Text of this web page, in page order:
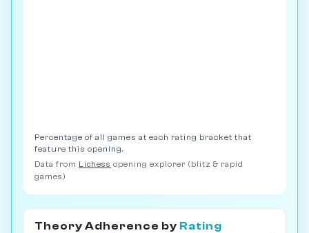
Percentage of all games at each rating bracket that
feature this opening.
Data from Lichess opening explorer (blitz & rapid
games)
Theory Adherence by Rating